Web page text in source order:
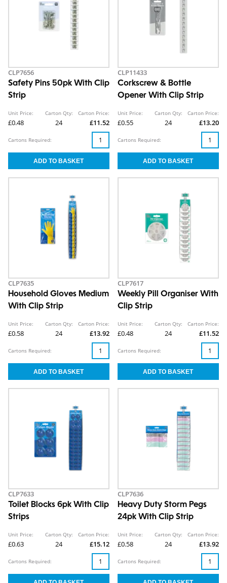
CLP7656
Safety Pins 50pk With Clip
Strip
Unit Price:
£0.48
Carton Qty:
24
Carton Price:
£11.52
Cartons Required:
CLP11433
Corkscrew & Bottle
Opener With Clip Strip
Unit Price:
£0.55
Carton Qty:
24
Carton Price:
£13.20
Cartons Required:
CLP7635
Household Gloves Medium
With Clip Strip
Unit Price:
£0.58
Carton Qty:
24
Carton Price:
£13.92
Cartons Required:
CLP7617
Weekly Pill Organiser With
Clip Strip
Unit Price:
£0.48
Carton Qty:
24
Carton Price:
£11.52
Cartons Required:
CLP7633
Toilet Blocks 6pk With Clip
Strips
Unit Price:
£0.63
Carton Qty:
24
Carton Price:
£15.12
Cartons Required:
CLP7636
Heavy Duty Storm Pegs
24pk With Clip Strip
Unit Price:
£0.58
Carton Qty:
24
Carton Price:
£13.92
Cartons Required: